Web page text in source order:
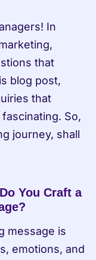
In
that
blog post,
that
So,
journey, shall
You Craft a
message is
emotions, and